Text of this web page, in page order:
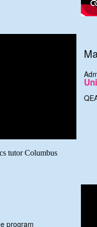
tutor Columbus
program